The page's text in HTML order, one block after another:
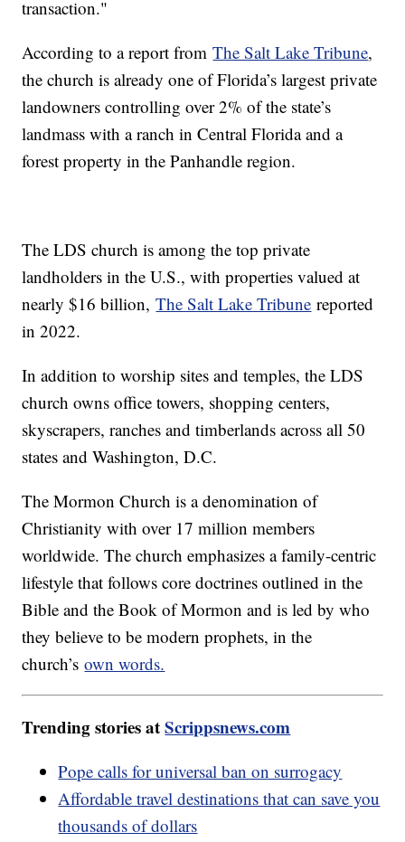
transaction."
According to a report fromThe Salt Lake Tribune,
the church is already one of Florida’s largest private
landowners controlling over 2% of the state’s
landmass with a ranch in Central Florida and a
forest property in the Panhandle region.
The LDS church is among the top private
landholders in the U.S., with properties valued at
nearly $16 billion,The Salt Lake Tribune reported
in 2022.
In addition to worship sites and temples, the LDS
church owns office towers, shopping centers,
skyscrapers, ranches and timberlands across all 50
states and Washington, D.C.
The Mormon Church is a denomination of
Christianity with over 17 million members
worldwide. The church emphasizes a family-centric
lifestyle that follows core doctrines outlined in the
Bible and the Book of Mormon and is led by who
they believe to be modern prophets, in the
church’sown words.
Trending stories atScrippsnews.com
Pope calls for universal ban on surrogacy
Affordable travel destinations that can save you
thousands of dollars